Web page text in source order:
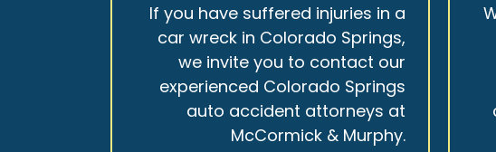
If you have suffered injuries in a
car wreck in Colorado Springs,
we invite you to contact our
experienced Colorado Springs
auto accident attorneys at
McCormick & Murphy.